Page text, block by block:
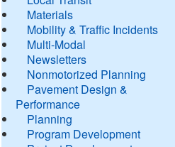
Materials
Mobility & Traffic Incidents
Multi-Modal
Newsletters
Nonmotorized Planning
Pavement Design &
Performance
Planning
Program Development